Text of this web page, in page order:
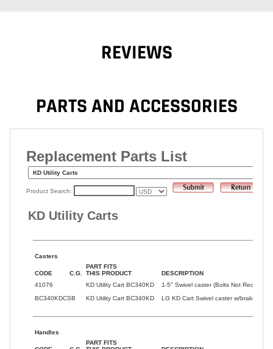
REVIEWS
PARTS AND ACCESSORIES